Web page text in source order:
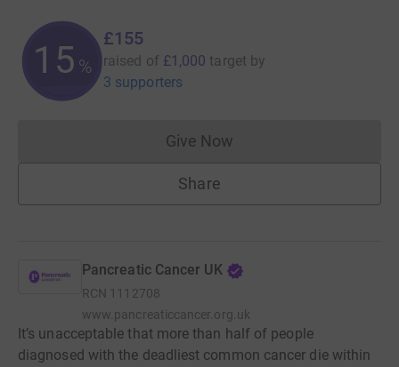
15 %
£155
raised of £1,000 target by
3 supporters
Give NowDonations cannot currently
Share
Pancreatic Cancer UK
RCN 1112708
www.pancreaticcancer.org.uk
It’s unacceptable that more than half of people
diagnosed with the deadliest common cancer die within